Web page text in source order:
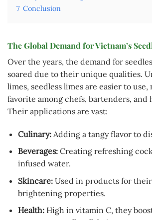
7 Conclusion
The Global Demand for Vietnam’s
Over the years, the demand for
soared due to their unique qualities.
limes, seedless limes are easier to use,
favorite among chefs, bartenders, and
Their applications are vast:
Culinary:Adding a tangy flavor to
Beverages:Creating refreshing
infused water.
Skincare:Used in products for
brightening properties.
Health:High in vitamin C, they